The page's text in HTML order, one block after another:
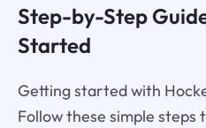
Step-by-Step
Started
Getting started with
Follow these simple